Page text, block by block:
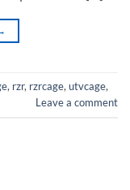
, rzr, rzrcage,utvcage,
Leave a comment